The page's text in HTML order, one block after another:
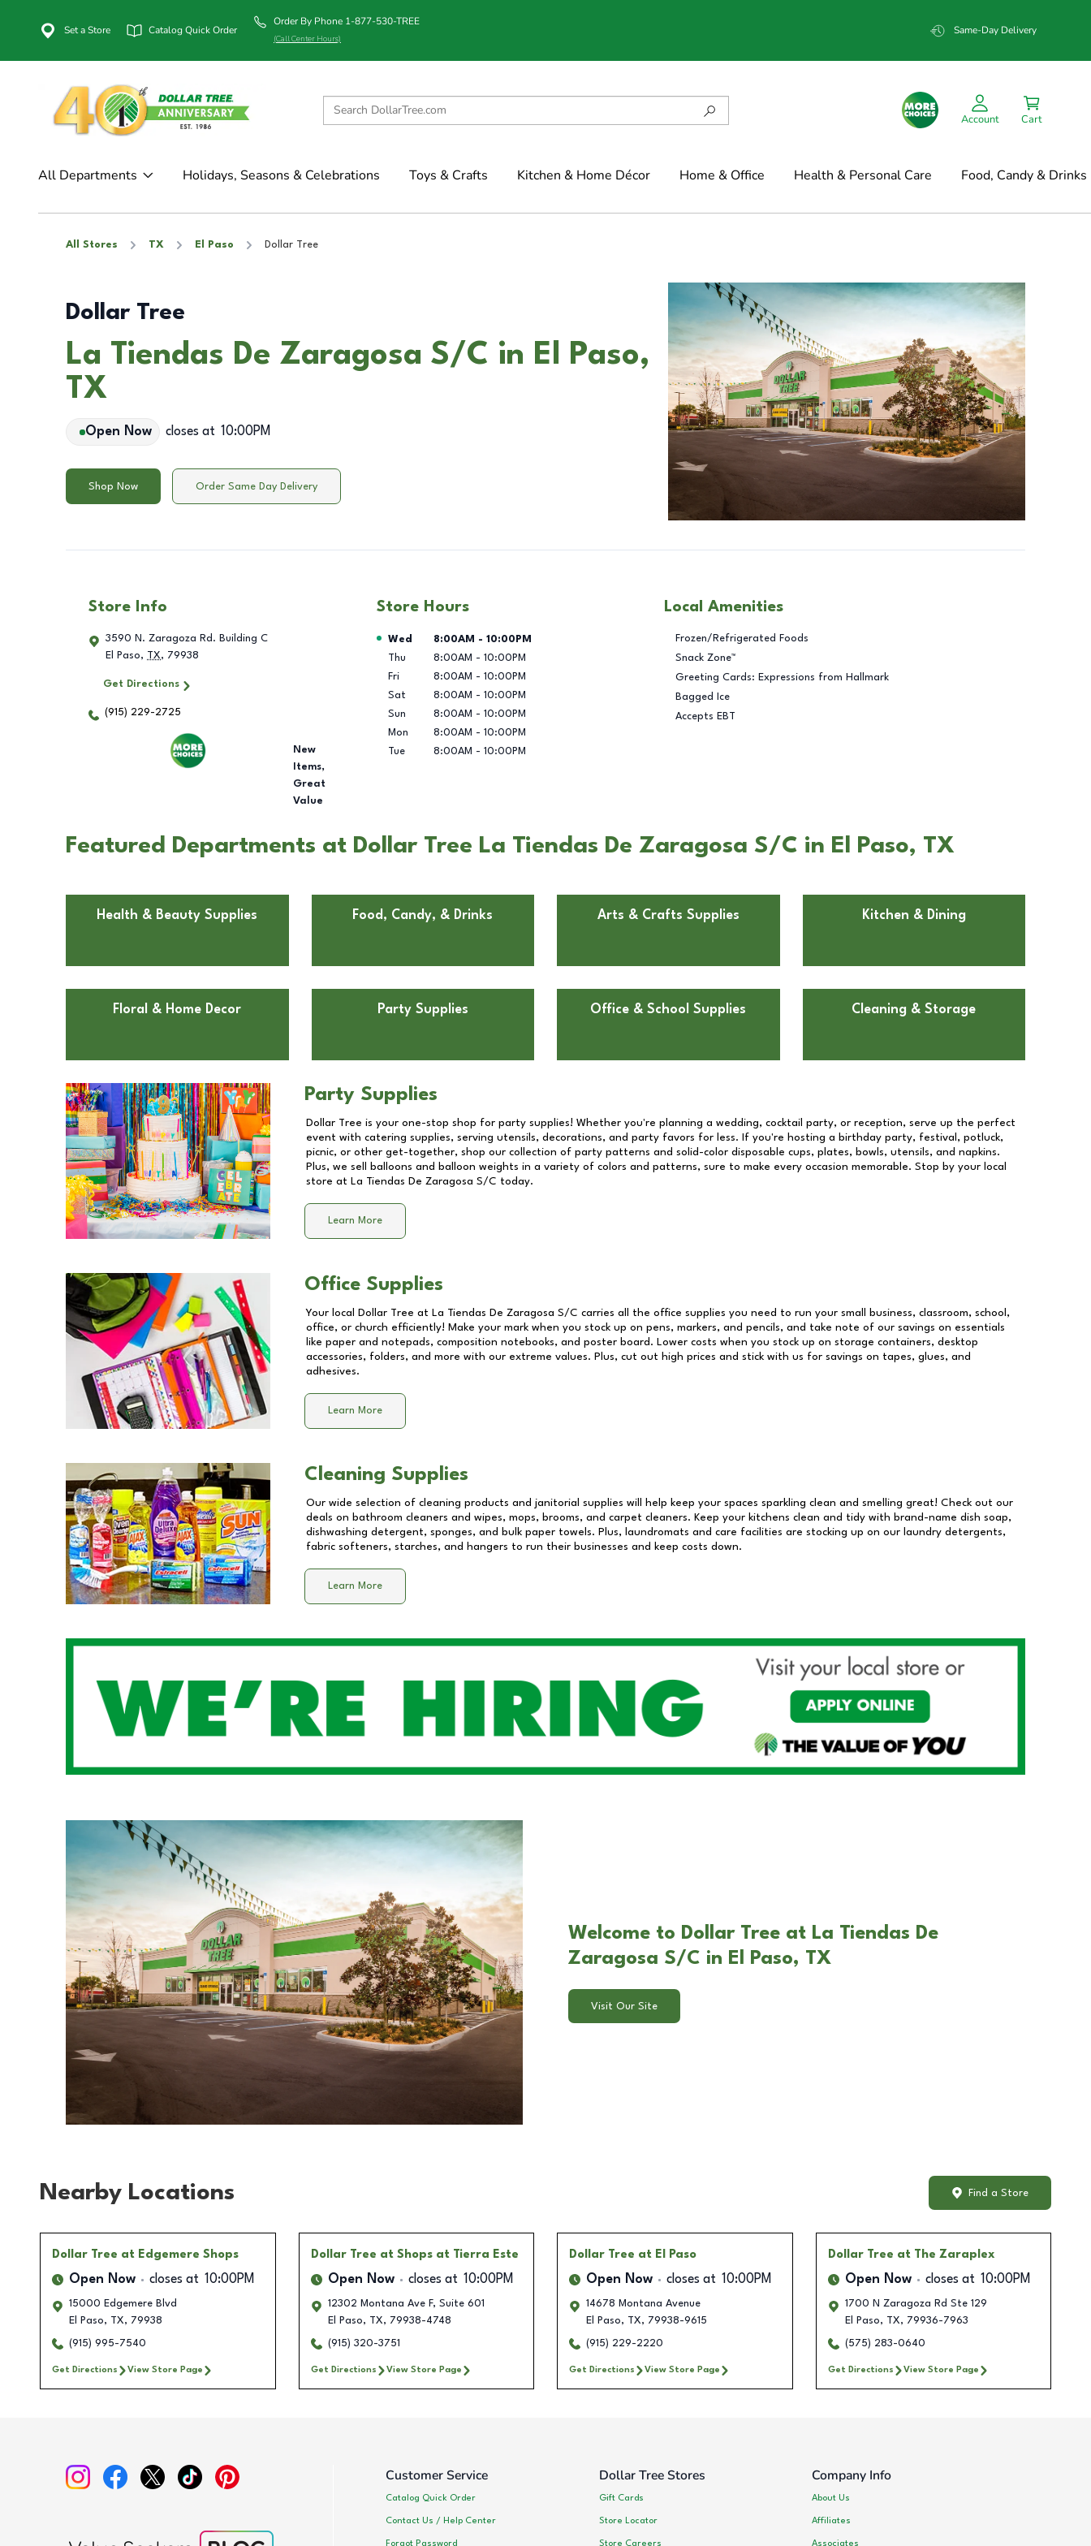
Set a Store Catalog Quick Order
Order By Phone 1-877-530-TREE
(Call Center Hours)
Same-Day Delivery
Account Cart
All Departments Holidays, Seasons & Celebrations Toys & Crafts Kitchen & Home Décor Home & Office Health & Personal Care Food, Candy & Drinks
All Stores TX El Paso Dollar Tree
Dollar Tree
La Tiendas De Zaragosa S/C in El Paso,
TX
Open Now closes at 10:00PM
Shop Now Order Same Day Delivery
Store Info
3590 N. Zaragoza Rd. Building C
El Paso, TX, 79938
Get Directions
(915) 229-2725
New
Items,
Great
Value
Store Hours
Day of the Week Hours
Wed 8:00AM - 10:00PM
Thu
8:00AM - 10:00PM
Fri
8:00AM - 10:00PM
Sat
8:00AM - 10:00PM
Sun
8:00AM - 10:00PM
Mon
8:00AM - 10:00PM
Tue
8:00AM - 10:00PM
Local Amenities
Frozen/Refrigerated Foods
Snack Zone™
Greeting Cards: Expressions from Hallmark
Bagged Ice
Accepts EBT
Featured Departments at Dollar Tree La Tiendas De Zaragosa S/C in El Paso, TX
Health & Beauty Supplies Food, Candy, & Drinks Arts & Crafts Supplies Kitchen & Dining
Floral & Home Decor Party Supplies Office & School Supplies Cleaning & Storage
Party Supplies
Dollar Tree is your one-stop shop for party supplies! Whether you're planning a wedding, cocktail party, or reception, serve up the perfect
event with catering supplies, serving utensils, decorations, and party favors for less. If you're hosting a birthday party, festival, potluck,
picnic, or other get-together, shop our collection of party patterns and solid-color disposable cups, plates, bowls, utensils, and napkins.
Plus, we sell balloons and balloon weights in a variety of colors and patterns, sure to make every occasion memorable. Stop by your local
store at
La Tiendas De Zaragosa S/C today.
Learn More
Office Supplies
Your local Dollar Tree at La Tiendas De Zaragosa S/C carries all the office supplies you need to run your small business, classroom, school,
office, or church efficiently! Make your mark when you stock up on pens, markers, and pencils, and take note of our savings on essentials
like paper and notepads, composition notebooks, and poster board. Lower costs when you stock up on storage containers, desktop
accessories, folders, and more with our extreme values. Plus, cut out high prices and stick with us for savings on tapes, glues, and
adhesives.
Learn More
Cleaning Supplies
Our wide selection of cleaning products and janitorial supplies will help keep your spaces sparkling clean and smelling great! Check out our
deals on bathroom cleaners and wipes, mops, brooms, and carpet cleaners. Keep your kitchens clean and tidy with brand-name dish soap,
dishwashing detergent, sponges, and bulk paper towels. Plus, laundromats and care facilities are stocking up on our laundry detergents,
fabric softeners, starches, and hangers to run their businesses and keep costs down.
Learn More
Welcome to Dollar Tree at La Tiendas De
Zaragosa S/C in El Paso, TX
Visit Our Site
Nearby Locations Find a Store
Dollar Tree at Edgemere Shops
Open Now closes at 10:00PM
15000 Edgemere Blvd
El Paso, TX, 79938
(915) 995-7540
Get Directions View Store Page
Dollar Tree at Shops at Tierra Este
Open Now closes at 10:00PM
12302 Montana Ave F, Suite 601
El Paso, TX, 79938-4748
(915) 320-3751
Get Directions View Store Page
Dollar Tree at El Paso
Open Now closes at 10:00PM
14678 Montana Avenue
El Paso, TX, 79938-9615
(915) 229-2220
Get Directions View Store Page
Dollar Tree at The Zaraplex
Open Now closes at 10:00PM
1700 N Zaragoza Rd Ste 129
El Paso, TX, 79936-7963
(575) 283-0640
Get Directions View Store Page
Customer Service
Catalog Quick Order
Contact Us / Help Center
Forgot Password
Dollar Tree Stores
Gift Cards
Store Locator
Store Careers
Company Info
About Us
Affiliates
Associates